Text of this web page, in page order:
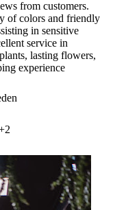
from customers.
of colors and friendly
in sensitive
service in
lasting flowers,
experience
2